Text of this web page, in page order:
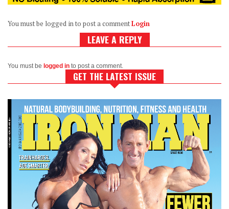
You must be logged in to post a commentLogin
LEAVE A REPLY
You must be logged in to post a comment.
GET THE LATEST ISSUE